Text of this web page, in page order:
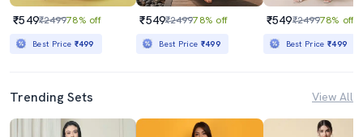
₹549₹249978% off
Best Price ₹499
₹549₹249978% off
Best Price ₹499
₹549₹249978% off
Best Price₹499
Trending Sets View All